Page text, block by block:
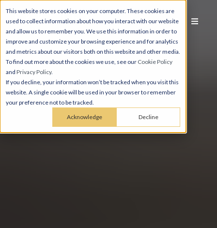
This website stores cookies on your computer. These cookies are
used to collect information about how you interact with our website
and allow us to remember you. We use this information in order to
improve and customize your browsing experience and for analytics
and metrics about our visitors both on this website and other media.
To find out more about the cookies we use, see our Cookie Policy
and Privacy Policy.
If you decline, your information won’t be tracked when you visit this
website. A single cookie will be used in your browser to remember
your preference not to be tracked.
Acknowledge Decline